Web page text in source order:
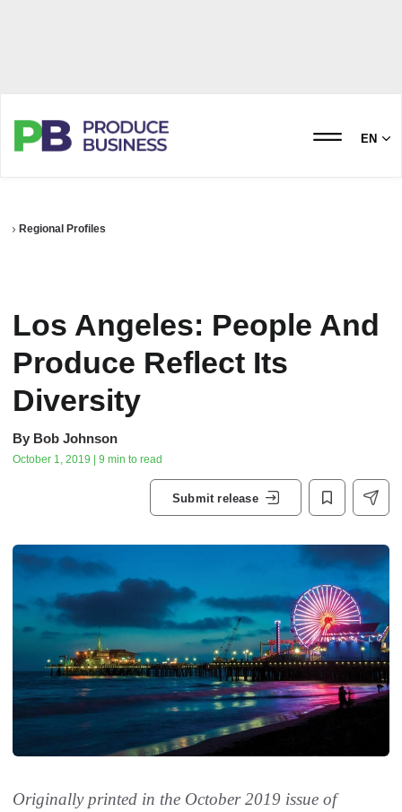
EN
Regional Profiles
Los Angeles: People And
Produce Reflect Its
Diversity
By Bob Johnson
October 1, 2019 | 9 min to read
Submit release
Originally printed in the October 2019 issue of